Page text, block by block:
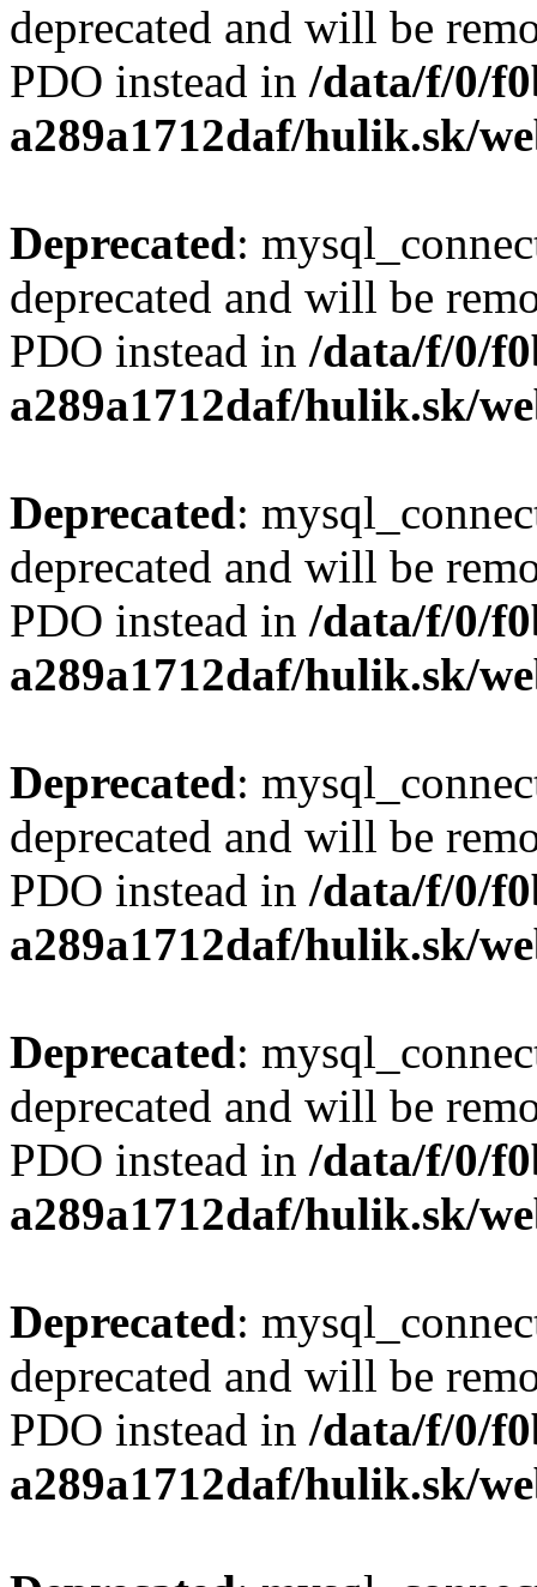
deprecated and will be
PDO instead in /data/f/0/
a289a1712daf/hulik.sk/
Deprecated:
deprecated and will be
PDO instead in /data/f/0/
a289a1712daf/hulik.sk/
Deprecated:
deprecated and will be
PDO instead in /data/f/0/
a289a1712daf/hulik.sk/
Deprecated:
deprecated and will be
PDO instead in /data/f/0/
a289a1712daf/hulik.sk/
Deprecated:
deprecated and will be
PDO instead in /data/f/0/
a289a1712daf/hulik.sk/
Deprecated:
deprecated and will be
PDO instead in /data/f/0/
a289a1712daf/hulik.sk/